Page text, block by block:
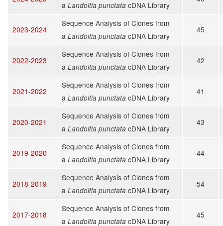
a Landoltia punctata cDNA Library
2023-2024
Sequence Analysis of Clones from
a Landoltia punctata cDNA Library
45
2022-2023
Sequence Analysis of Clones from
a Landoltia punctata cDNA Library
42
2021-2022
Sequence Analysis of Clones from
a Landoltia punctata cDNA Library
41
2020-2021
Sequence Analysis of Clones from
a Landoltia punctata cDNA Library
43
2019-2020
Sequence Analysis of Clones from
a Landoltia punctata cDNA Library
44
2018-2019
Sequence Analysis of Clones from
a Landoltia punctata cDNA Library
54
2017-2018
Sequence Analysis of Clones from
a Landoltia punctata cDNA Library
45